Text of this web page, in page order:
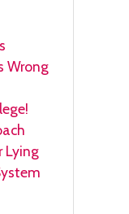
Wrong
Lying